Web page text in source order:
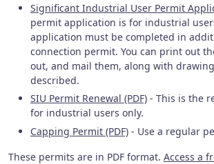
Significant Industrial User Permit
permit application is for industrial
application must be completed in
connection permit. You can print out
out, and mail them, along with
described.
SIU Permit Renewal (PDF) - This is the
for industrial users only.
Capping Permit (PDF) - Use a regular
These permits are in PDF format. Access a